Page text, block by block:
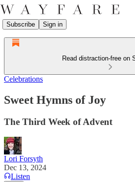
Subscribe Sign in
Read distraction-free on
Celebrations
Sweet Hymns of Joy
The Third Week of Advent
Lori Forsyth
Dec 13, 2024
Listen